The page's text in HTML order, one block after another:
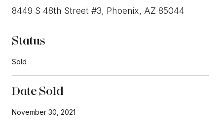
8449 S 48th Street #3, Phoenix, AZ 85044
Status
Sold
Date Sold
November 30, 2021